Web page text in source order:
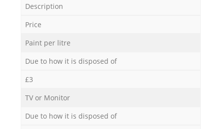
Description
Price
Paint per litre
Due to how it is disposed of
£3
TV or Monitor
Due to how it is disposed of